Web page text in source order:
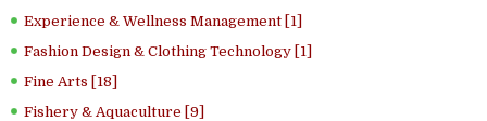
Experience & Wellness Management [1]
Fashion Design & Clothing Technology [1]
Fine Arts [18]
Fishery & Aquaculture [9]